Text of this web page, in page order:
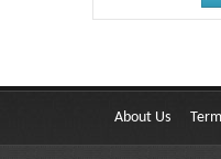
About Us